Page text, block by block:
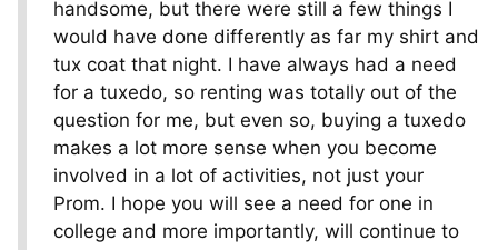
handsome, but there were still a few things I
would have done differently as far my shirt and
tux coat that night. I have always had a need
for a tuxedo, so renting was totally out of the
question for me, but even so, buying a tuxedo
makes a lot more sense when you become
involved in a lot of activities, not just your
Prom. I hope you will see a need for one in
college and more importantly, will continue to